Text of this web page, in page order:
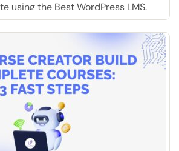
using the Best WordPress LMS.
ultimate question: How should you
debate of subscription vs one
just […]